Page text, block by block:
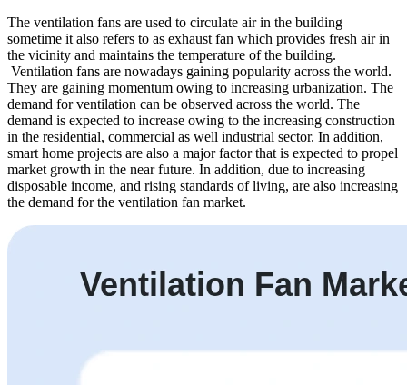
The ventilation fans are used to circulate air in the building
sometime it also refers to as exhaust fan which provides fresh air in
the vicinity and maintains the temperature of the building.
Ventilation fans are nowadays gaining popularity across the world.
They are gaining momentum owing to increasing urbanization. The
demand for ventilation can be observed across the world. The
demand is expected to increase owing to the increasing construction
in the residential, commercial as well industrial sector. In addition,
smart home projects are also a major factor that is expected to propel
market growth in the near future. In addition, due to increasing
disposable income, and rising standards of living, are also increasing
the demand for the ventilation fan market.